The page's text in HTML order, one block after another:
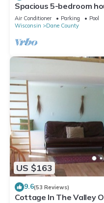
Spacious 5-bedroom
hot tub, sauna and more!
Air Conditioner Parking
Pool
Wisconsin
Dane County
US $163
9.6(53 Reviews)
Cottage In The Valley